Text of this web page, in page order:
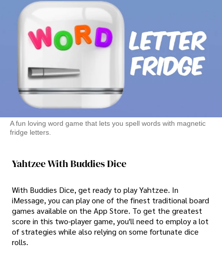
A fun loving word game that lets you spell words with magnetic
fridge letters.
Yahtzee With Buddies Dice
With Buddies Dice, get ready to play Yahtzee. In
iMessage, you can play one of the finest traditional board
games available on the App Store. To get the greatest
score in this two-player game, you'll need to employ a lot
of strategies while also relying on some fortunate dice
rolls.